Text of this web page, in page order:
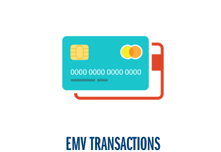
EMV TRANSACTIONS